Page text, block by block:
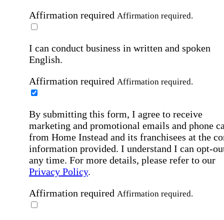
Affirmation required Affirmation required.
I can conduct business in written and spoken
English.
Affirmation required Affirmation required.
By submitting this form, I agree to receive
marketing and promotional emails and phone
from Home Instead and its franchisees at the
information provided. I understand I can opt-
any time. For more details, please refer to our
Privacy Policy.
Affirmation required Affirmation required.